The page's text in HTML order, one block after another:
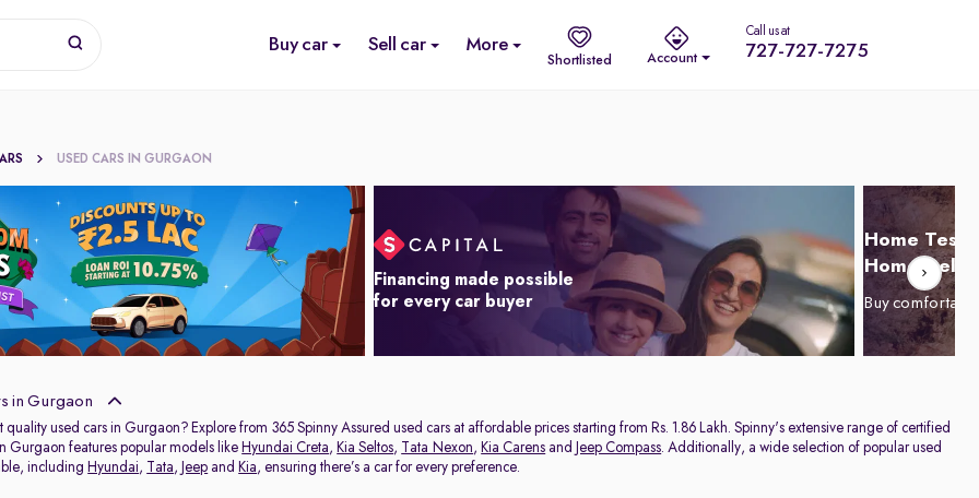
Buy car Sell car More
Shortlisted Account
Call us at
727-727-7275
USED CARS IN GURGAON
Financing made possible
for every car buyer
Home Test
Home
Buy
in Gurgaon
quality used cars in Gurgaon? Explore from 365 Spinny Assured used cars at affordable prices starting from Rs. 1.86 Lakh. Spinny's extensive range of certified
Gurgaon features popular models like Hyundai Creta, Kia Seltos, Tata Nexon, Kia Carens and Jeep Compass. Additionally, a wide selection of popular used
including Hyundai, Tata, Jeep and Kia, ensuring there’s a car for every preference.